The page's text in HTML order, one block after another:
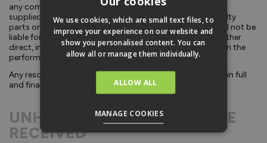
any component parts in the same condition as originally
supplied by us. This guarantee covers replacement of faulty
parts only and does not cover incidental expenses. We will not be
liable for any other losses incurred by our customers whether
direct, indirect, or consequential, arising from any failure in the
performance of our products or delays in supply.
Any resolution offered by Vufold and accepted by you, is in full
and final settlement of the problem experienced.
UNHAPPY WITH THE SERVICE
RECEIVED
We use cookies, which are small text files, to
improve your experience on our website and
show you personalised content. You can
allow all or manage them individually.
ALLOW ALL
MANAGE COOKIES